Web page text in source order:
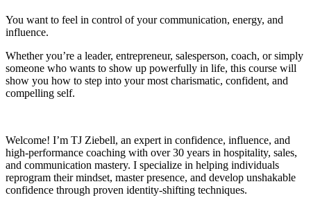
You want to feel in control of your communication, energy, and
influence.
Whether you’re a leader, entrepreneur, salesperson, coach, or simply
someone who wants to show up powerfully in life, this course will
show you how to step into your most charismatic, confident, and
compelling self.
Welcome! I’m TJ Ziebell, an expert in confidence, influence, and
high-performance coaching with over 30 years in hospitality, sales,
and communication mastery. I specialize in helping individuals
reprogram their mindset, master presence, and develop unshakable
confidence through proven identity-shifting techniques.